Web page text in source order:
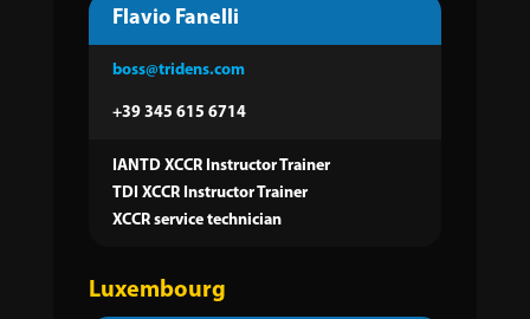
Flavio Fanelli
boss@tridens.com
+39 345 615 6714
IANTD XCCR Instructor Trainer
TDI XCCR Instructor Trainer
XCCR service technician
Luxembourg